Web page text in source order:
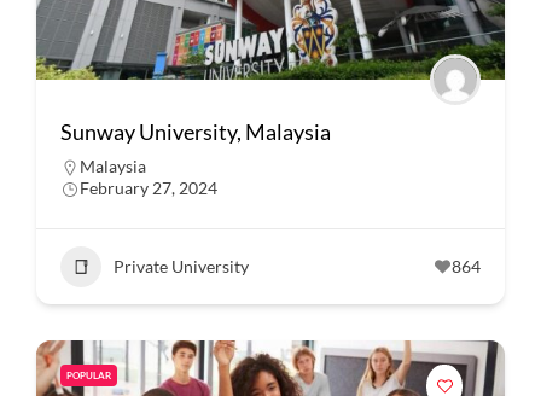
Sunway University, Malaysia
Malaysia
February 27, 2024
Private University 864
POPULAR